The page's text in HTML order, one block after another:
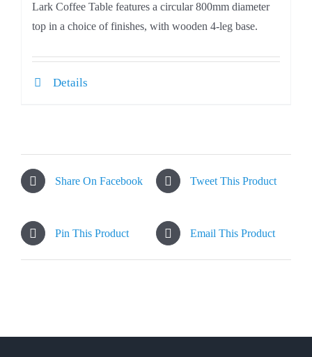
Lark Coffee Table features a circular 800mm diameter
top in a choice of finishes, with wooden 4-leg base.
Details
Share On Facebook Tweet This Product
Pin This Product Email This Product